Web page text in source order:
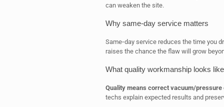
can weaken the site.
Why same‑day service matters
Same‑day service reduces the time you
raises the chance the flaw will grow
What quality workmanship looks like
Quality means correct vacuum/
techs explain expected results and